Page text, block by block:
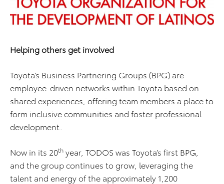
Helping others get involved
Toyota’s Business Partnering Groups (BPG) are
employee-driven networks within Toyota based on
shared experiences, offering team members a place to
form inclusive communities and foster professional
development.
Now in its 20th year, TODOS was Toyota’s first BPG,
and the group continues to grow, leveraging the
talent and energy of the approximately 1,200